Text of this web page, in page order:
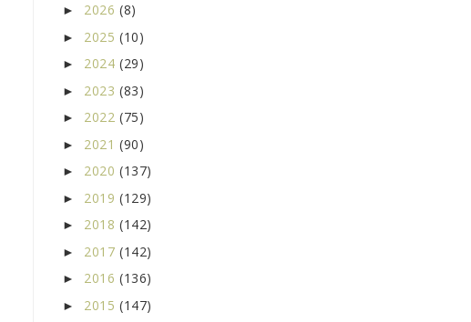
► 2026 (8)
► 2025 (10)
► 2024 (29)
► 2023 (83)
► 2022 (75)
► 2021 (90)
► 2020 (137)
► 2019 (129)
► 2018 (142)
► 2017 (142)
► 2016 (136)
► 2015 (147)